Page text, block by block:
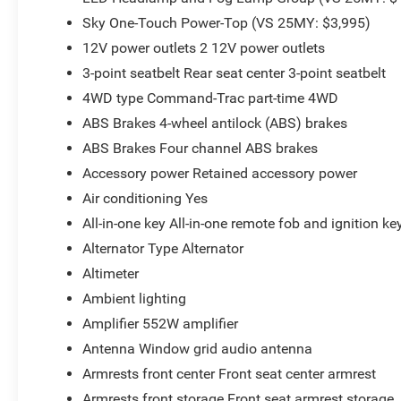
Sky One-Touch Power-Top (VS 25MY: $3,995)
12V power outlets 2 12V power outlets
3-point seatbelt Rear seat center 3-point seatbelt
4WD type Command-Trac part-time 4WD
ABS Brakes 4-wheel antilock (ABS) brakes
ABS Brakes Four channel ABS brakes
Accessory power Retained accessory power
Air conditioning Yes
All-in-one key All-in-one remote fob and ignition
Alternator Type Alternator
Altimeter
Ambient lighting
Amplifier 552W amplifier
Antenna Window grid audio antenna
Armrests front center Front seat center armrest